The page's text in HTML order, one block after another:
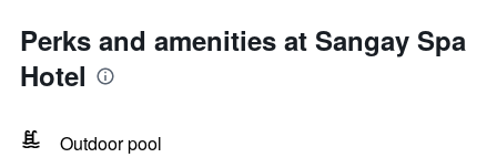
Perks and amenities at Sangay Spa
Hotel
Outdoor pool